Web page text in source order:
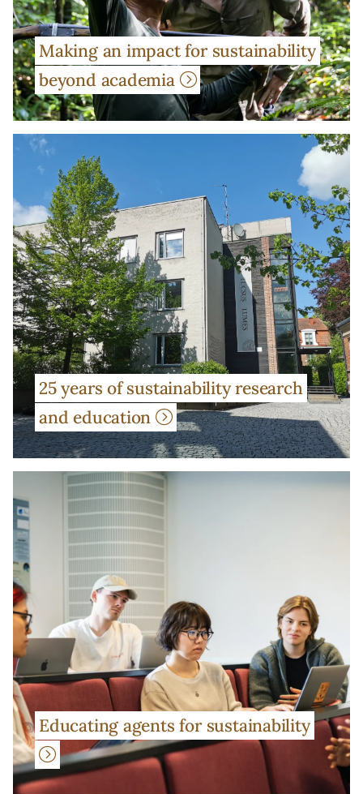
Making an impact for sustainability
beyond academia
25 years of sustainability research
and education
Educating agents for sustainability